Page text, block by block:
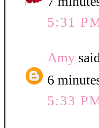
5:31
Amy
6
5:33